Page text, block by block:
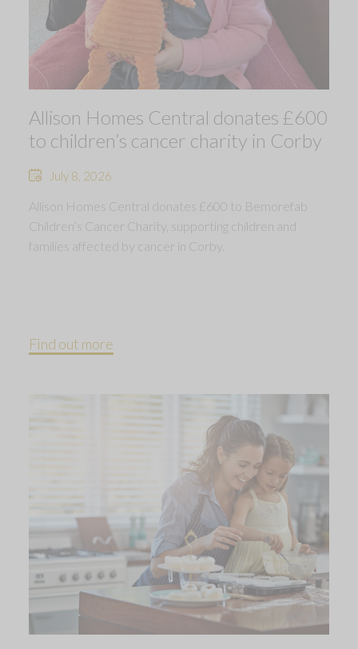
Allison Homes Central donates £600
to children’s cancer charity in Corby
July 8, 2026
Allison Homes Central donates £600 to Bemorefab
Children’s Cancer Charity, supporting children and
families affected by cancer in Corby.
Find out more